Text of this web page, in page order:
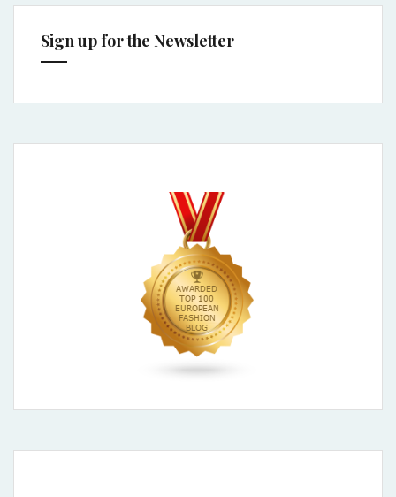
Sign up for the Newsletter